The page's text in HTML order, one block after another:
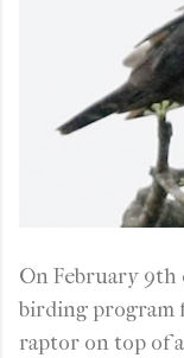
On February 9th
birding program
raptor on top of